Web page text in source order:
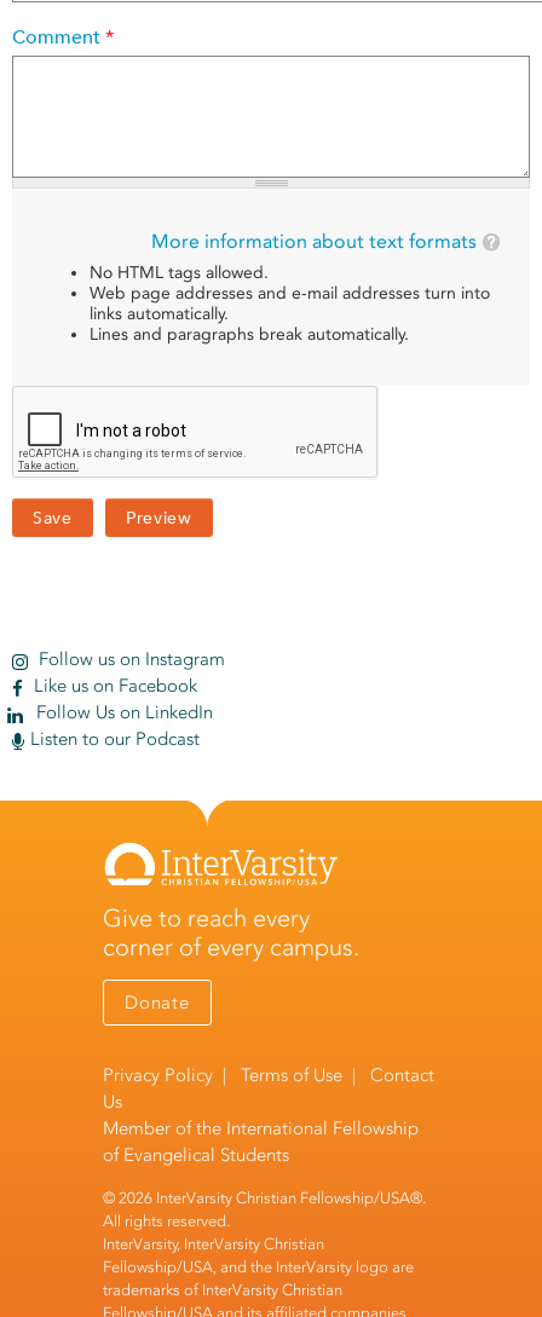
Comment *
More information about text formats
No HTML tags allowed.
Web page addresses and e-mail addresses turn into
links automatically.
Lines and paragraphs break automatically.
Follow us on Instagram
Like us on Facebook
Follow Us on LinkedIn
Listen to our Podcast
Give to reach every
corner of every campus.
Donate
Privacy Policy |Terms of Use |Contact
Us
Member of the International Fellowship
of Evangelical Students
© 2026 InterVarsity Christian Fellowship/USA®.
All rights reserved.
InterVarsity, InterVarsity Christian
Fellowship/USA, and the InterVarsity logo are
trademarks of InterVarsity Christian
Fellowship/USA and its affiliated companies.